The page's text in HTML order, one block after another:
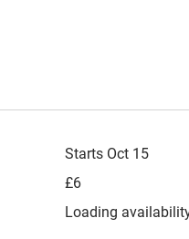
Starts Oct 15
British
£6
Loading